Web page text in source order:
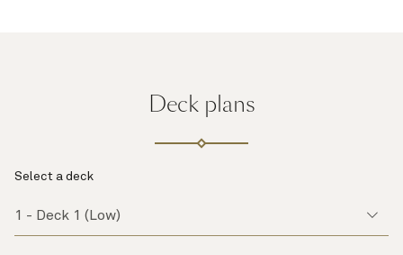
Deck plans
Select a deck